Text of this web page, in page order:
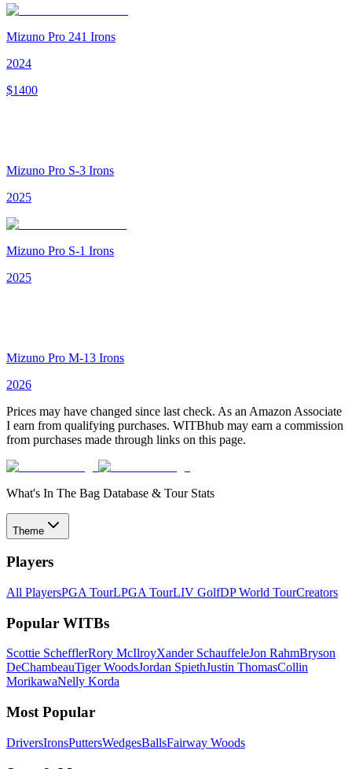
Mizuno Pro 241 Irons
2024
$1400
Mizuno Pro S-3 Irons
2025
Mizuno Pro S-1 Irons
2025
Mizuno Pro M-13 Irons
2026
Prices may have changed since last check. As an Amazon Associate
I earn from qualifying purchases. WITBhub may earn a commission
from purchases made through links on this page.
What's In The Bag Database & Tour Stats
Theme
Players
All PlayersPGA TourLPGA TourLIV GolfDP World TourCreators
Popular WITBs
Scottie SchefflerRory McIlroyXander SchauffeleJon RahmBryson
DeChambeauTiger WoodsJordan SpiethJustin ThomasCollin
MorikawaNelly Korda
Most Popular
DriversIronsPuttersWedgesBallsFairway Woods